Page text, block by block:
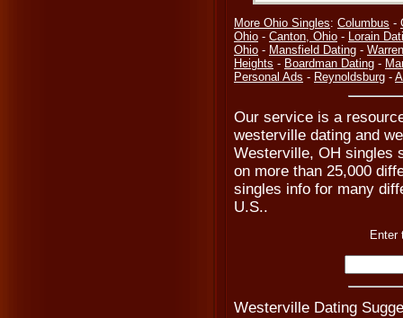
More Ohio Singles: Columbus -
Ohio - Canton, Ohio - Lorain
Ohio - Mansfield Dating -
Heights - Boardman Dating -
Personal Ads - Reynoldsburg -
Our service is a
westerville dating and
Westerville, OH singles
on more than 25,000
singles info for many
U.S..
Enter
Westerville Dating